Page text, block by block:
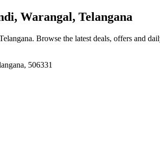
Warangal, Telangana
. Browse the latest deals, offers and
506331